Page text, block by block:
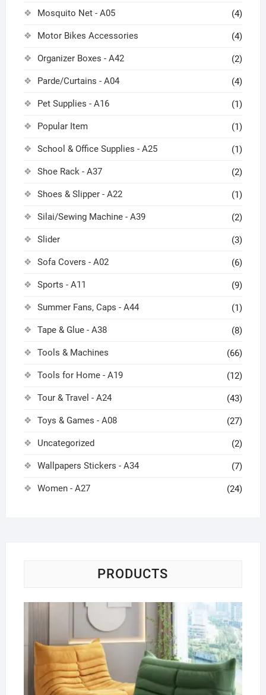
Mosquito Net - A05 (4)
Motor Bikes Accessories (4)
Organizer Boxes - A42 (2)
Parde/Curtains - A04 (4)
Pet Supplies - A16 (1)
Popular Item (1)
School & Office Supplies - A25 (1)
Shoe Rack - A37 (2)
Shoes & Slipper - A22 (1)
Silai/Sewing Machine - A39 (2)
Slider (3)
Sofa Covers - A02 (6)
Sports - A11 (9)
Summer Fans, Caps - A44 (1)
Tape & Glue - A38 (8)
Tools & Machines (66)
Tools for Home - A19 (12)
Tour & Travel - A24 (43)
Toys & Games - A08 (27)
Uncategorized (2)
Wallpapers Stickers - A34 (7)
Women - A27 (24)
PRODUCTS